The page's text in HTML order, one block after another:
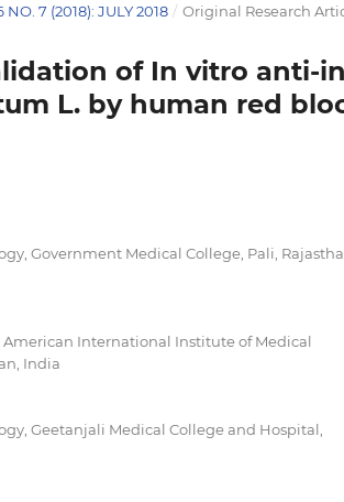
NO. 7 (2018): JULY 2018 / Original Research
of In vitro anti-
L. by human red
Government Medical College, Pali,
International Institute of Medical
India
Geetanjali Medical College and Hospital,